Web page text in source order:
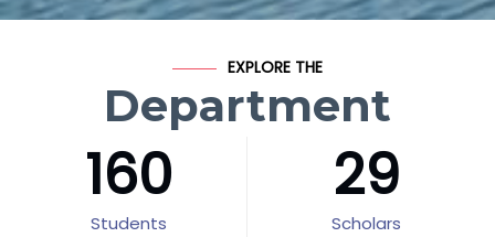
EXPLORE THE
Department
160
Students
29
Scholars